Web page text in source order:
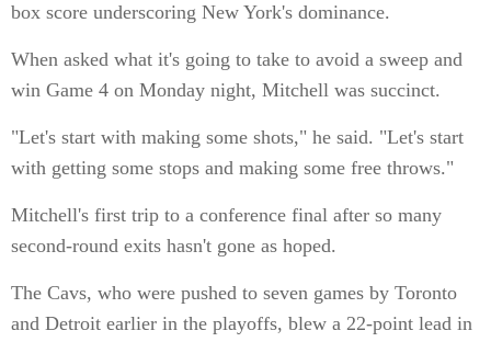
box score underscoring New York's dominance.
When asked what it's going to take to avoid a sweep and
win Game 4 on Monday night, Mitchell was succinct.
"Let's start with making some shots," he said. "Let's start
with getting some stops and making some free throws."
Mitchell's first trip to a conference final after so many
second-round exits hasn't gone as hoped.
The Cavs, who were pushed to seven games by Toronto
and Detroit earlier in the playoffs, blew a 22-point lead in